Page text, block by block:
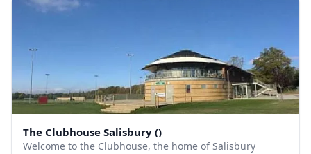
The Clubhouse Salisbury ()
Welcome to the Clubhouse, the home of Salisbury